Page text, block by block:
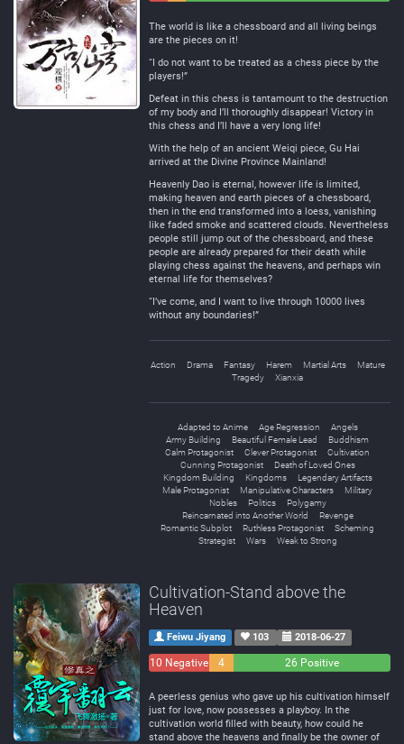
The world is like a chessboard and all living beings
are the pieces on it!
“I do not want to be treated as a chess piece by the
players!”
Defeat in this chess is tantamount to the destruction
of my body and I’ll thoroughly disappear! Victory in
this chess and I’ll have a very long life!
With the help of an ancient Weiqi piece, Gu Hai
arrived at the Divine Province Mainland!
Heavenly Dao is eternal, however life is limited,
making heaven and earth pieces of a chessboard,
then in the end transformed into a loess, vanishing
like faded smoke and scattered clouds. Nevertheless
people still jump out of the chessboard, and these
people are already prepared for their death while
playing chess against the heavens, and perhaps win
eternal life for themselves?
“I’ve come, and I want to live through 10000 lives
without any boundaries!”
Action Drama Fantasy Harem Martial Arts
Mature
Tragedy
Xianxia
Adapted to Anime Age Regression
Angels
Army Building
Beautiful Female Lead
Buddhism
Calm Protagonist
Clever Protagonist
Cultivation
Cunning Protagonist
Death of Loved Ones
Kingdom Building
Kingdoms
Legendary Artifacts
Male Protagonist
Manipulative Characters
Military
Nobles
Politics
Polygamy
Reincarnated into Another World
Revenge
Romantic Subplot
Ruthless Protagonist
Scheming
Strategist
Wars Weak to Strong
Cultivation-Stand above the
Heaven
Feiwu Jiyang 103 2018-06-27
10 Negative
4
26 Positive
A peerless genius who gave up his cultivation himself
just for love, now possesses a playboy. In the
cultivation world filled with beauty, how could he
stand above the heavens and finally be the owner of